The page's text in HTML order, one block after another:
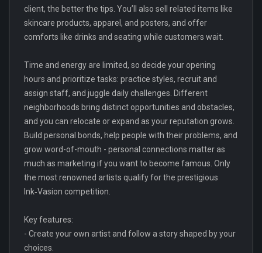
client, the better the tips. You’ll also sell related items like
skincare products, apparel, and posters, and offer
comforts like drinks and seating while customers wait.
Time and energy are limited, so decide your opening
hours and prioritize tasks: practice styles, recruit and
assign staff, and juggle daily challenges. Different
neighborhoods bring distinct opportunities and obstacles,
and you can relocate or expand as your reputation grows.
Build personal bonds, help people with their problems, and
grow word-of-mouth - personal connections matter as
much as marketing if you want to become famous. Only
the most renowned artists qualify for the prestigious
Ink‑Vasion competition.
Key features:
- Create your own artist and follow a story shaped by your
choices.